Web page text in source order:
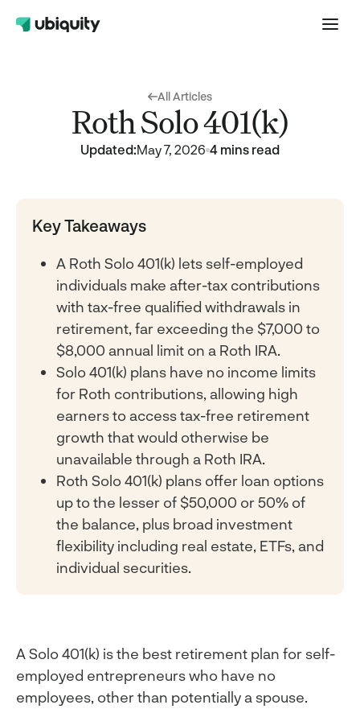
All Articles
Roth Solo 401(k)
Updated:May 7, 2026 4 mins read
Key Takeaways
A Roth Solo 401(k) lets self-employed
individuals make after-tax contributions
with tax-free qualified withdrawals in
retirement, far exceeding the $7,000 to
$8,000 annual limit on a Roth IRA.
Solo 401(k) plans have no income limits
for Roth contributions, allowing high
earners to access tax-free retirement
growth that would otherwise be
unavailable through a Roth IRA.
Roth Solo 401(k) plans offer loan options
up to the lesser of $50,000 or 50% of
the balance, plus broad investment
flexibility including real estate, ETFs, and
individual securities.
A Solo 401(k) is the best retirement plan for self-
employed entrepreneurs who have no
employees, other than potentially a spouse.